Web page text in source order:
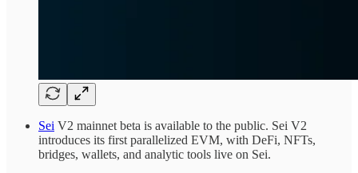
Sei V2 mainnet beta is available to the public. Sei V2
introduces its first parallelized EVM, with DeFi, NFTs,
bridges, wallets, and analytic tools live on Sei.